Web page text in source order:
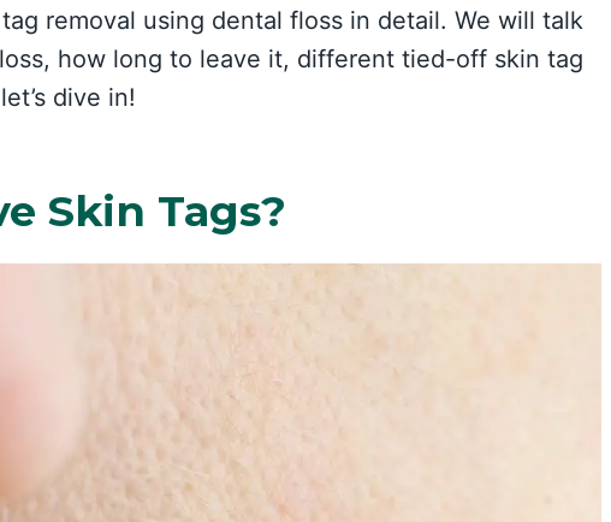
removal using dental floss in detail. We will talk
how long to leave it, different tied-off skin tag
dive in!
Skin Tags?